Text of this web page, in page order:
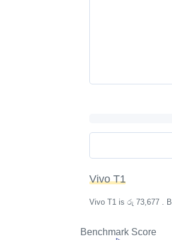
Vivo T1
Vivo T1 is රු 73,677 .
Benchmark Score